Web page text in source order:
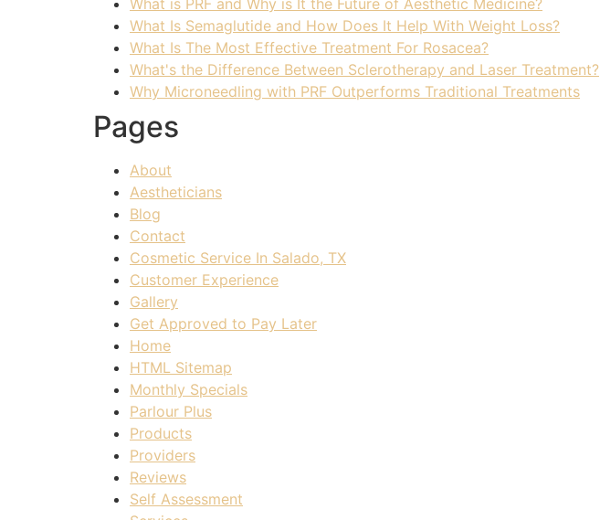
What is PRF and Why is It the Future of Aesthetic Medicine?
What Is Semaglutide and How Does It Help With Weight Loss?
What Is The Most Effective Treatment For Rosacea?
What's the Difference Between Sclerotherapy and Laser Treatment?
Why Microneedling with PRF Outperforms Traditional Treatments
Pages
About
Aestheticians
Blog
Contact
Cosmetic Service In Salado, TX
Customer Experience
Gallery
Get Approved to Pay Later
Home
HTML Sitemap
Monthly Specials
Parlour Plus
Products
Providers
Reviews
Self Assessment